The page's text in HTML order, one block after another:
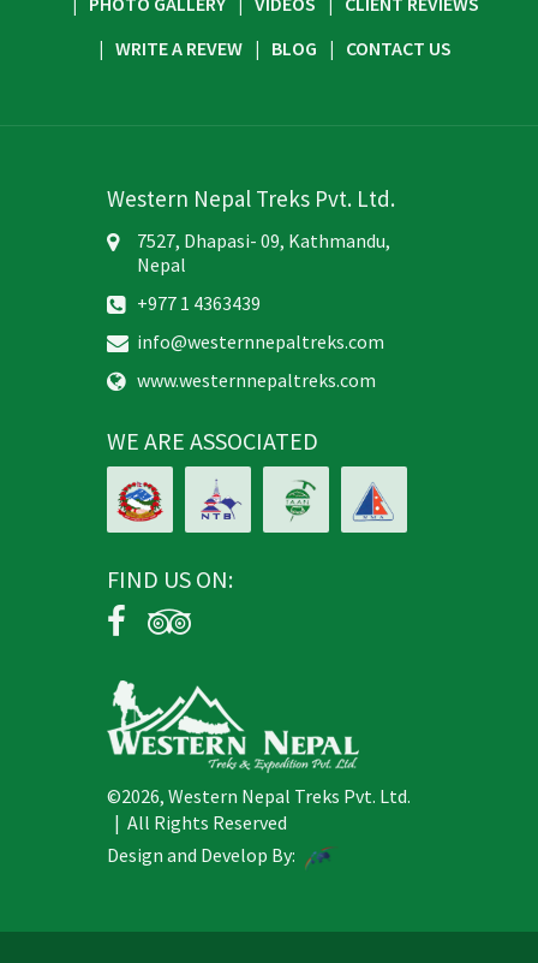
WRITE A REVEW
BLOG CONTACT US
Western Nepal Treks Pvt. Ltd.
7527, Dhapasi- 09, Kathmandu,
Nepal
+977 1 4363439
info@westernnepaltreks.com
www.westernnepaltreks.com
WE ARE ASSOCIATED
FIND US ON:
©2026, Western Nepal Treks Pvt. Ltd.
| All Rights Reserved
Design and Develop By: